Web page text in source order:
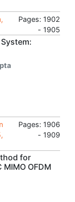
Pages: 1902
- 1905
Pages: 1906
- 1909
for
OFDM